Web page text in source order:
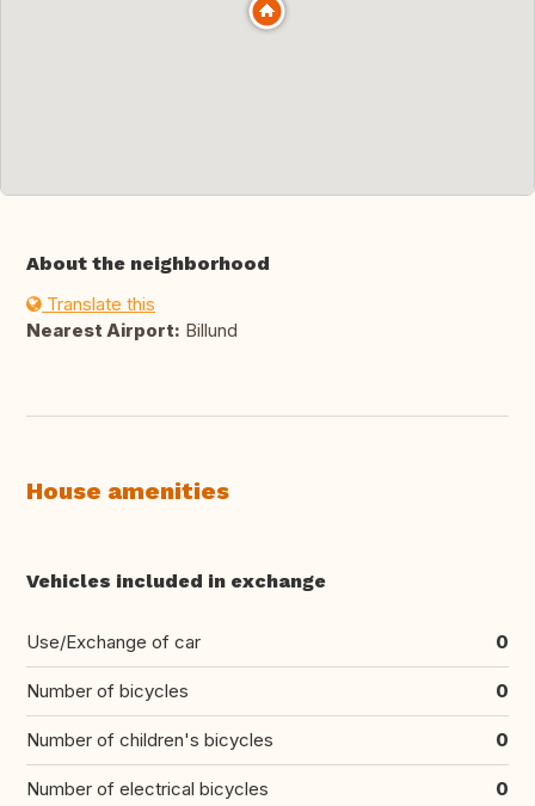
About the neighborhood
Translate this
Nearest Airport: Billund
House amenities
Vehicles included in exchange
Use/Exchange of car 0
Number of bicycles 0
Number of children's bicycles 0
Number of electrical bicycles 0